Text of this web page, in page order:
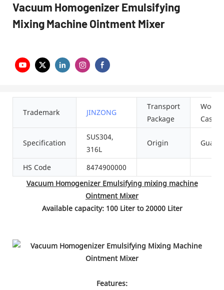
Vacuum Homogenizer Emulsifying
Mixing Machine Ointment Mixer
Trademark JINZONG
Transport
Package
Case
Specification
SUS304,
316L
Origin
HS Code
8474900000
Vacuum Homogenizer Emulsifying mixing machine
Ointment Mixer
Available capacity: 100 Liter to 20000 Liter
Features: